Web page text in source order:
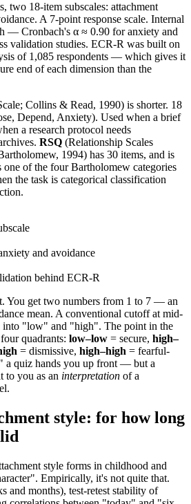
two 18-item subscales: attachment
A 7-point response scale. Internal
— Cronbach's α ≈ 0.90 for anxiety and
validation studies. ECR-R was built on
of 1,085 respondents — which gives it
end of each dimension than the
Collins & Read, 1990) is shorter. 18
Depend, Anxiety). Used when a brief
a research protocol needs
RSQ (Relationship Scales
1994) has 30 items, and is
one of the four Bartholomew categories
the task is categorical classification
and avoidance
behind ECR-R
You get two numbers from 1 to 7 — an
mean. A conventional cutoff at mid-
into "low" and "high". The point in the
quadrants: low–low = secure, high–
= dismissive, high–high = fearful-
a quiz hands you up front — but a
to you as an interpretation of a
style: for how long
style forms in childhood and
Empirically, it's not quite that.
and months), test-retest stability of